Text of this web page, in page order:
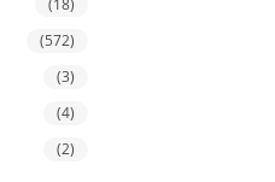
(18)
(572)
(3)
(4)
(2)